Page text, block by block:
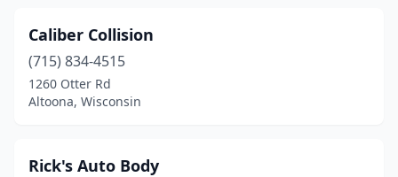
Caliber Collision
(715) 834-4515
1260 Otter Rd
Altoona, Wisconsin
Rick's Auto Body